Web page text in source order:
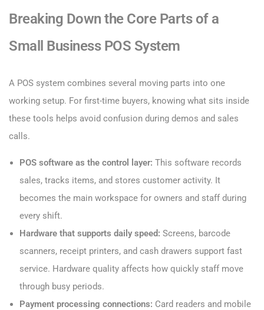
Breaking Down the Core Parts of a
Small Business POS System
A POS system combines several moving parts into one
working setup. For first-time buyers, knowing what sits inside
these tools helps avoid confusion during demos and sales
calls.
POS software as the control layer: This software records
sales, tracks items, and stores customer activity. It
becomes the main workspace for owners and staff during
every shift.
Hardware that supports daily speed: Screens, barcode
scanners, receipt printers, and cash drawers support fast
service. Hardware quality affects how quickly staff move
through busy periods.
Payment processing connections: Card readers and mobile